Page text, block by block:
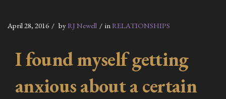
April 28, 2016 byRJ Newell in RELATIONSHIPS
I found myself getting
anxious about a certain